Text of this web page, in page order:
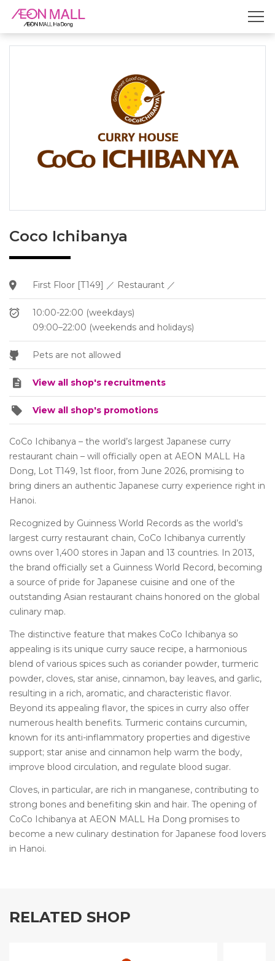
Coco Ichibanya
First Floor [T149] ／ Restaurant ／
10:00-22:00 (weekdays)
09:00–22:00 (weekends and holidays)
Pets are not allowed
View all shop's recruitments
View all shop's promotions
CoCo Ichibanya – the world’s largest Japanese curry
restaurant chain – will officially open at AEON MALL Ha
Dong, Lot T149, 1st floor, from June 2026, promising to
bring diners an authentic Japanese curry experience right in
Hanoi.
Recognized by Guinness World Records as the world’s
largest curry restaurant chain, CoCo Ichibanya currently
owns over 1,400 stores in Japan and 13 countries. In 2013,
the brand officially set a Guinness World Record, becoming
a source of pride for Japanese cuisine and one of the
outstanding Asian restaurant chains honored on the global
culinary map.
The distinctive feature that makes CoCo Ichibanya so
appealing is its unique curry sauce recipe, a harmonious
blend of various spices such as coriander powder, turmeric
powder, cloves, star anise, cinnamon, bay leaves, and garlic,
resulting in a rich, aromatic, and characteristic flavor.
Beyond its appealing flavor, the spices in curry also offer
numerous health benefits. Turmeric contains curcumin,
known for its anti-inflammatory properties and digestive
support; star anise and cinnamon help warm the body,
improve blood circulation, and regulate blood sugar.
Cloves, in particular, are rich in manganese, contributing to
strong bones and benefiting skin and hair. The opening of
CoCo Ichibanya at AEON MALL Ha Dong promises to
become a new culinary destination for Japanese food lovers
in Hanoi.
RELATED SHOP